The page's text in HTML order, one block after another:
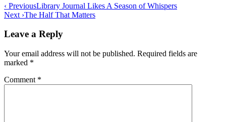
Post
navigation
‹ PreviousLibrary Journal Likes A Season of Whispers
Next ›The Half That Matters
Leave a Reply
Your email address will not be published. Required fields are
marked *
Comment *